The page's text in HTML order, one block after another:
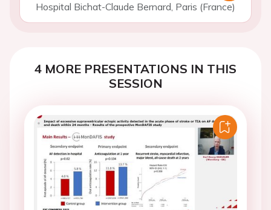
Hospital Bichat-Claude Bernard, Paris (France)
4 MORE PRESENTATIONS IN THIS
SESSION